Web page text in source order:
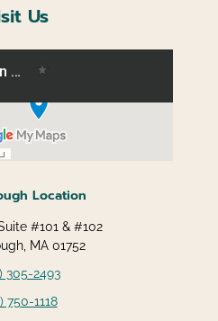
Us
Location
#101 & #102
MA 01752
305-2493
750-1118